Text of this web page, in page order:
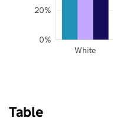
White
0%
20%
Table